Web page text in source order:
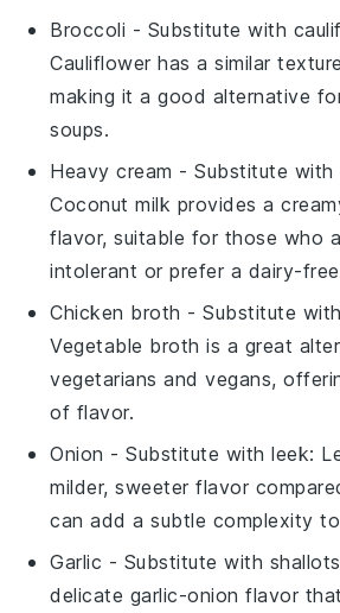
Broccoli - Substitute with
Cauliflower has a similar
making it a good alternative
soups.
Heavy cream - Substitute with
Coconut milk provides a
flavor, suitable for those who
intolerant or prefer a dairy-
Chicken broth - Substitute
Vegetable broth is a great
vegetarians and vegans,
of flavor.
Onion - Substitute withleek:
milder, sweeter flavor
can add a subtle complexity
Garlic - Substitute with shallots
delicate garlic-onion flavor